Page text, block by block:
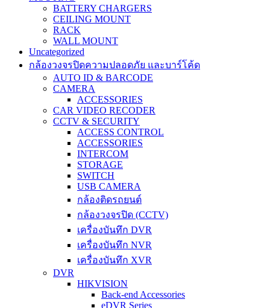
BATTERY CHARGERS
CEILING MOUNT
RACK
WALL MOUNT
Uncategorized
กล้องวงจรปิดความปลอดภัย และบาร์โค้ด
AUTO ID & BARCODE
CAMERA
ACCESSORIES
CAR VIDEO RECODER
CCTV & SECURITY
ACCESS CONTROL
ACCESSORIES
INTERCOM
STORAGE
SWITCH
USB CAMERA
กล้องติดรถยนต์
กล้องวงจรปิด (CCTV)
เครื่องบันทึก DVR
เครื่องบันทึก NVR
เครื่องบันทึก XVR
DVR
HIKVISION
Back-end Accessories
eDVR Series